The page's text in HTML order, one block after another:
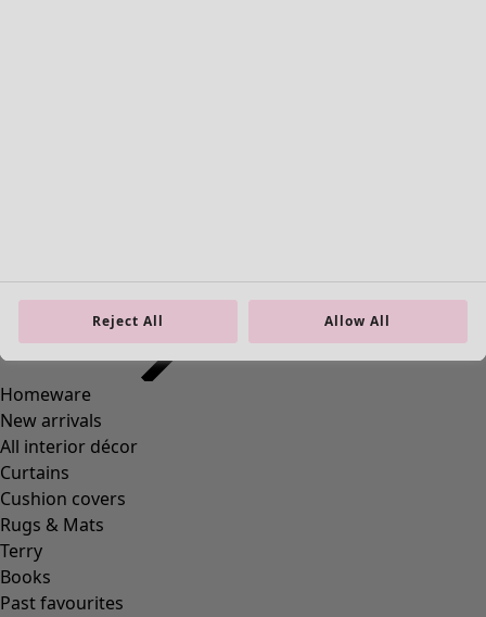
Homeware
New arrivals
All interior décor
Curtains
Cushion covers
Rugs & Mats
Terry
Books
Past favourites
Reject All Allow All